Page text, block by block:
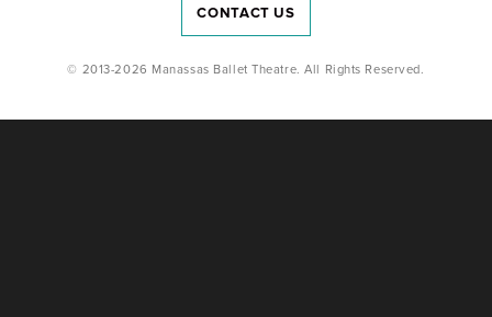
CONTACT US
© 2013-2026 Manassas Ballet Theatre. All Rights Reserved.